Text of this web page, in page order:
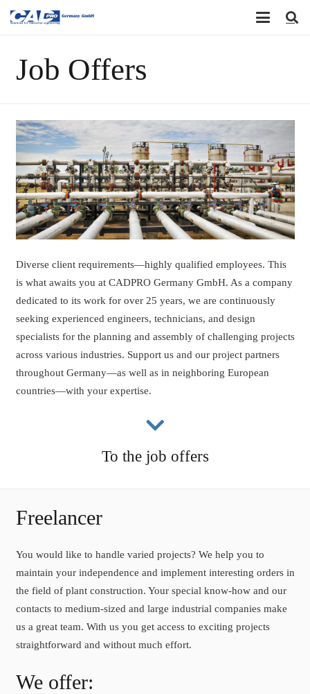
Job Offers
Diverse client requirements—highly qualified employees. This
is what awaits you at CADPRO Germany GmbH. As a company
dedicated to its work for over 25 years, we are continuously
seeking experienced engineers, technicians, and design
specialists for the planning and assembly of challenging projects
across various industries. Support us and our project partners
throughout Germany—as well as in neighboring European
countries—with your expertise.
To the job offers
Freelancer
You would like to handle varied projects? We help you to
maintain your independence and implement interesting orders in
the field of plant construction. Your special know-how and our
contacts to medium-sized and large industrial companies make
us a great team. With us you get access to exciting projects
straightforward and without much effort.
We offer: